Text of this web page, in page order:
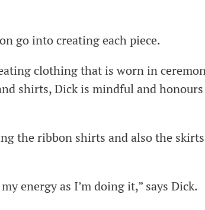
go into creating each piece.
clothing that is worn in
shirts, Dick is mindful and
the ribbon shirts and also the
energy as I’m doing it,” says Dick.